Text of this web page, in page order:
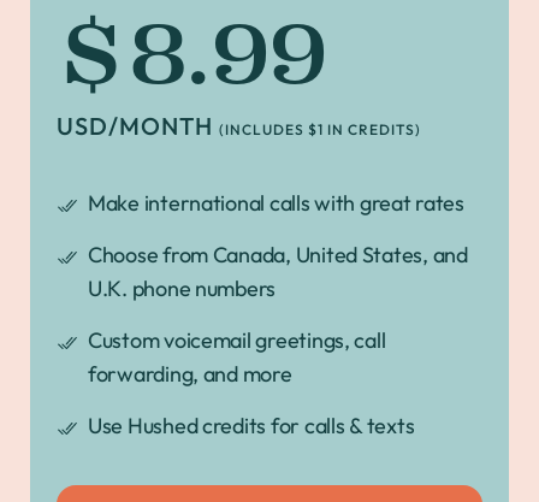
$8.99
USD/MONTH (INCLUDES $1 IN CREDITS)
Make international calls with great rates
Choose from Canada, United States, and
U.K. phone numbers
Custom voicemail greetings, call
forwarding, and more
Use Hushed credits for calls & texts